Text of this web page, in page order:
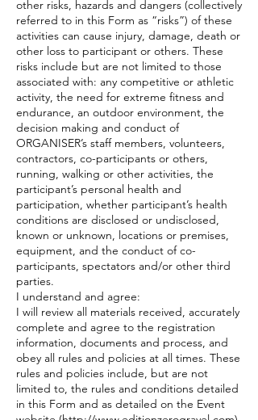
other risks, hazards and dangers (collectively
referred to in this Form as “risks”) of these
activities can cause injury, damage, death or
other loss to participant or others. These
risks include but are not limited to those
associated with: any competitive or athletic
activity, the need for extreme fitness and
endurance, an outdoor environment, the
decision making and conduct of
ORGANISER’s staff members, volunteers,
contractors, co-participants or others,
running, walking or other activities, the
participant’s personal health and
participation, whether participant’s health
conditions are disclosed or undisclosed,
known or unknown, locations or premises,
equipment, and the conduct of co-
participants, spectators and/or other third
parties.
I understand and agree:
I will review all materials received, accurately
complete and agree to the registration
information, documents and process, and
obey all rules and policies at all times. These
rules and policies include, but are not
limited to, the rules and conditions detailed
in this Form and as detailed on the Event